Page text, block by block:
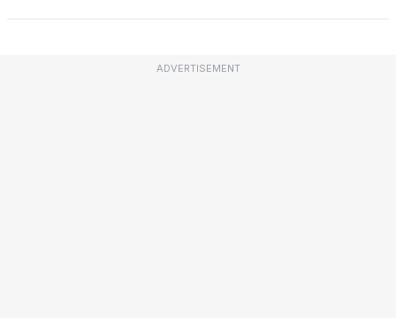
ADVERTISEMENT